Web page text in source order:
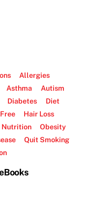
Allergies
Asthma
Autism
Diabetes
Diet
Hair Loss
Nutrition
Obesity
Quit Smoking